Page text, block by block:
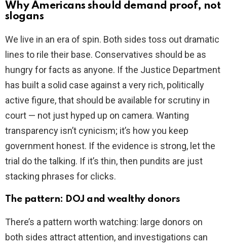
Why Americans should demand proof, not
slogans
We live in an era of spin. Both sides toss out dramatic
lines to rile their base. Conservatives should be as
hungry for facts as anyone. If the Justice Department
has built a solid case against a very rich, politically
active figure, that should be available for scrutiny in
court — not just hyped up on camera. Wanting
transparency isn’t cynicism; it’s how you keep
government honest. If the evidence is strong, let the
trial do the talking. If it’s thin, then pundits are just
stacking phrases for clicks.
The pattern: DOJ and wealthy donors
There’s a pattern worth watching: large donors on
both sides attract attention, and investigations can